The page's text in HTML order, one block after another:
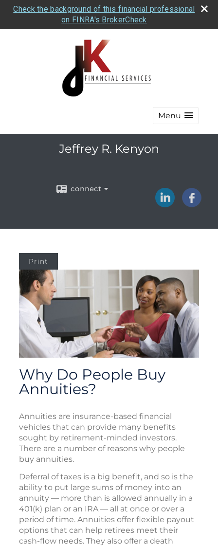
Check the background of this financial professional
on FINRA's BrokerCheck
Menu
Jeffrey R. Kenyon
connect
Print
Why Do People Buy
Annuities?
Annuities are insurance-based financial
vehicles that can provide many benefits
sought by retirement-minded investors.
There are a number of reasons why people
buy annuities.
Deferral of taxes is a big benefit, and so is the
ability to put large sums of money into an
annuity — more than is allowed annually in a
401(k) plan or an IRA — all at once or over a
period of time. Annuities offer flexible payout
options that can help retirees meet their
cash-flow needs. They also offer a death